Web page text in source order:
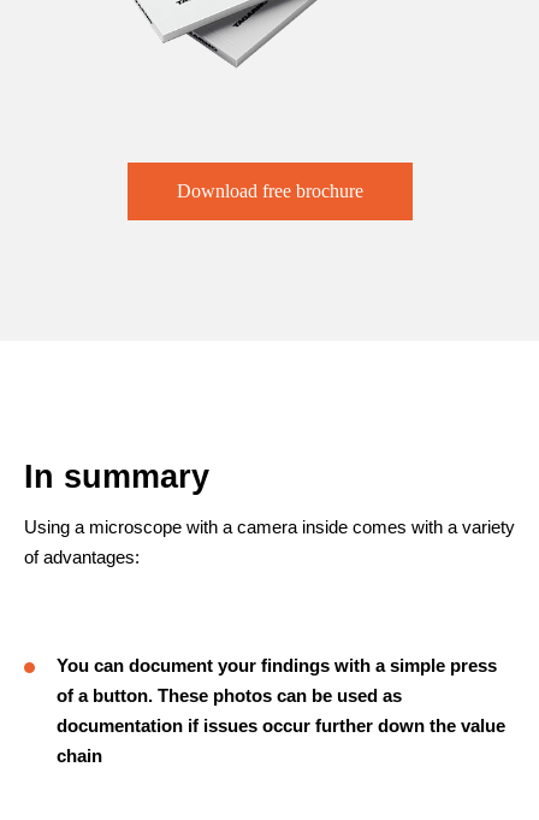
Download free brochure
In summary
Using a microscope with a camera inside comes with a variety
of advantages:
You can document your findings with a simple press
of a button. These photos can be used as
documentation if issues occur further down the value
chain